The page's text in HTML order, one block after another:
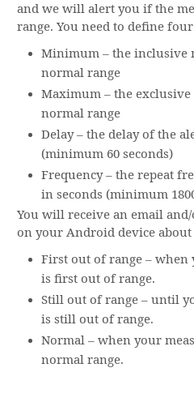
and we will alert you if the
range. You need to define
Minimum – the inclusive
normal range
Maximum – the
normal range
Delay – the delay of the
(minimum 60 seconds)
Frequency – the repeat
in seconds (minimum
You will receive an email
on your Android device about
First out of range – when
is first out of range.
Still out of range – until
is still out of range.
Normal – when your
normal range.